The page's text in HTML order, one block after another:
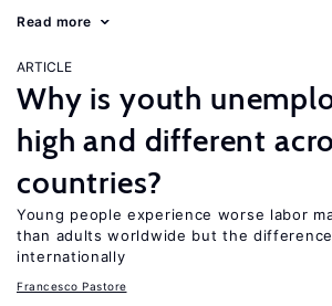
Read more
ARTICLE
Why is youth
high and different
countries?
Young people experience worse labor
than adults worldwide but the
internationally
Francesco Pastore